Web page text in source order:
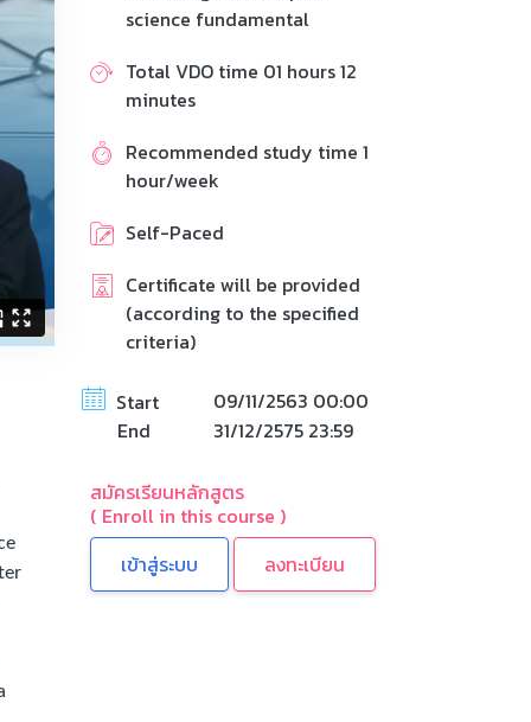
science fundamental
Total VDO time 01 hours 12
minutes
Recommended study time 1
hour/week
Self-Paced
Certificate will be provided
(according to the specified
criteria)
Start
09/11/2563 00:00
End
31/12/2575 23:59
สมัครเรียนหลักสูตร
( Enroll in this course )
ลงทะเบียน